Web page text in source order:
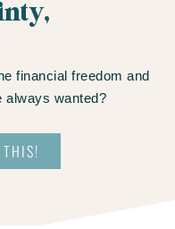
financial freedom and
always wanted?
THIS!